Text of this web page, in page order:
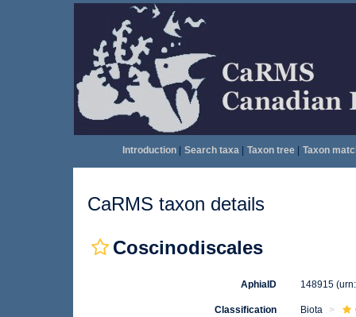
Introduction| Search taxa| Taxon tree| Taxon
CaRMS taxon details
Coscinodiscales
AphiaID 148915
Classification Biota